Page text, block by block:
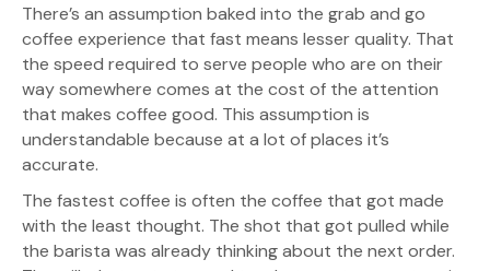
There’s an assumption baked into the grab and go
coffee experience that fast means lesser quality. That
the speed required to serve people who are on their
way somewhere comes at the cost of the attention
that makes coffee good. This assumption is
understandable because at a lot of places it’s
accurate.
The fastest coffee is often the coffee that got made
with the least thought. The shot that got pulled while
the barista was already thinking about the next order.